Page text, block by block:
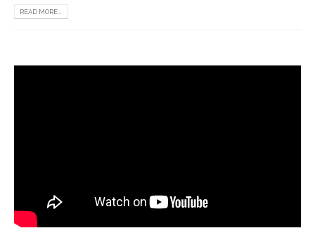
READ MORE...